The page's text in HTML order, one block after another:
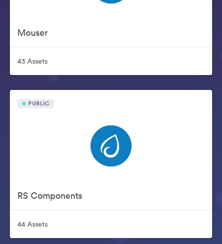
Mouser
43 Assets
PUBLIC
RS Components
44 Assets